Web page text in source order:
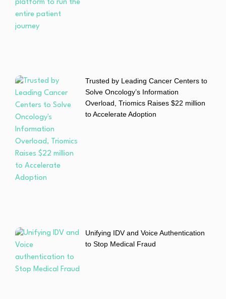
Trusted by Leading Cancer Centers to
Solve Oncology’s Information
Overload, Triomics Raises $22 million
to Accelerate Adoption
Unifying IDV and Voice Authentication
to Stop Medical Fraud